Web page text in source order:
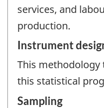
services, and
production.
Instrument
This methodology
this statistical
Sampling